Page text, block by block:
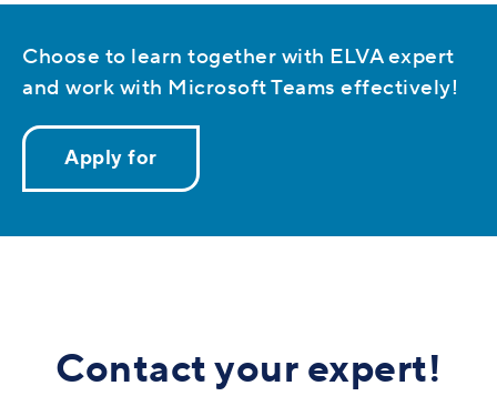
Choose to learn together with ELVA expert
and work with Microsoft Teams effectively!
Apply for
Contact your expert!